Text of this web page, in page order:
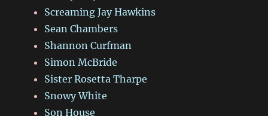
Screaming Jay Hawkins
Sean Chambers
Shannon Curfman
Simon McBride
Sister Rosetta Tharpe
Snowy White
Son House